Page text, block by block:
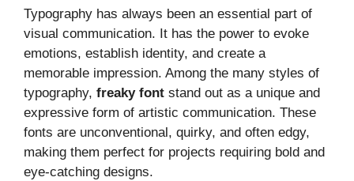
Typography has always been an essential part of
visual communication. It has the power to evoke
emotions, establish identity, and create a
memorable impression. Among the many styles of
typography, freaky font stand out as a unique and
expressive form of artistic communication. These
fonts are unconventional, quirky, and often edgy,
making them perfect for projects requiring bold and
eye-catching designs.